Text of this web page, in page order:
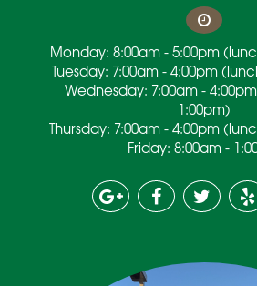
Monday: 8:00am - 5:00pm
Tuesday: 7:00am - 4:00pm
Wednesday: 7:00am -
1:00pm)
Thursday: 7:00am - 4:00pm
Friday: 8:00am -